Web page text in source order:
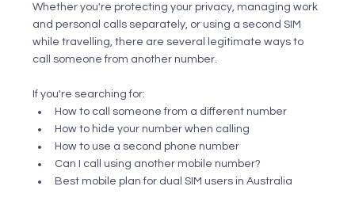
Whether you're protecting your privacy, managing work
and personal calls separately, or using a second SIM
while travelling, there are several legitimate ways to
call someone from another number.
If you're searching for:
How to call someone from a different number
How to hide your number when calling
How to use a second phone number
Can I call using another mobile number?
Best mobile plan for dual SIM users in Australia